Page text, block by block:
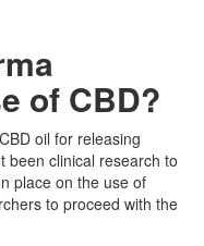
of CBD?
oil for releasing
been clinical research to
place on the use of
to proceed with the